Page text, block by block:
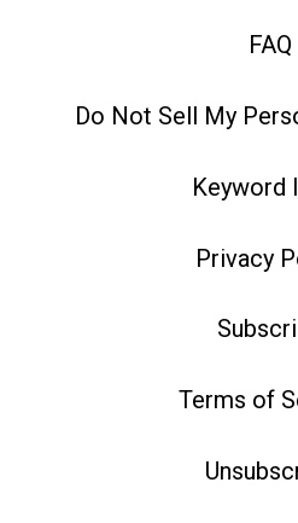
FAQ
Do Not Sell My
Keyword
Privacy
Terms of